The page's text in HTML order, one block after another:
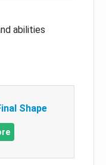
abilities
Shape